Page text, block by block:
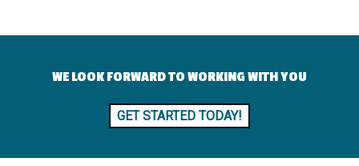
WE LOOK FORWARD TO WORKING WITH YOU
GET STARTED TODAY!